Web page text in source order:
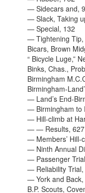
— Sidecars and,
— Slack, Taking
— Special, 132
— Tightening Tip,
Bicars, Brown
“ Bicycle Luge,”
Binks, Chas.,
Birmingham
Birmingham-
— Land’s End-
— Birmingham to
— Hill-climb at
— — Results, 627
— Members’ Hill-
— Ninth Annual
— Passenger
— Reliability Trial,
— York and Back,
B.P. Scouts,